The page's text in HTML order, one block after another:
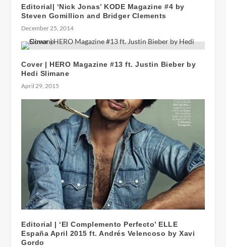
Editorial| ‘Nick Jonas’ KODE Magazine #4 by
Steven Gomillion and Bridger Clements
December 25, 2014
Cover | HERO Magazine #13 ft. Justin Bieber by
Hedi Slimane
April 29, 2015
Editorial | ‘El Complemento Perfecto’ ELLE
España April 2015 ft. Andrés Velencoso by Xavi
Gordo